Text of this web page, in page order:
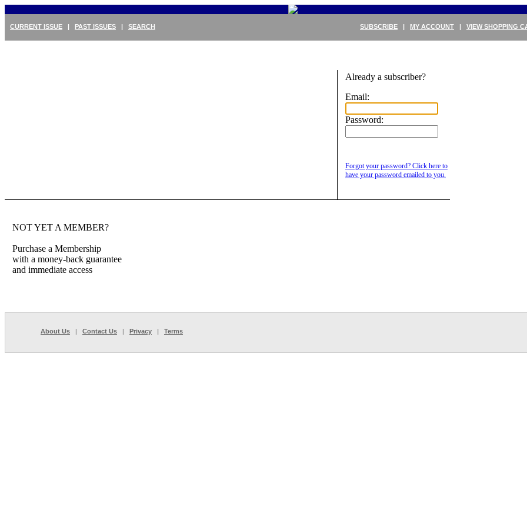
SUBSCRIBE | MY ACCOUNT | VIEW SHOPPING
CURRENT ISSUE | PAST ISSUES | SEARCH
Already a subscriber?
Email:
Password:
Forgot your password? Click here to
have your password emailed to you.
NOT YET A MEMBER?
Purchase a Membership
with a money-back guarantee
and immediate access
About Us | Contact Us | Privacy | Terms